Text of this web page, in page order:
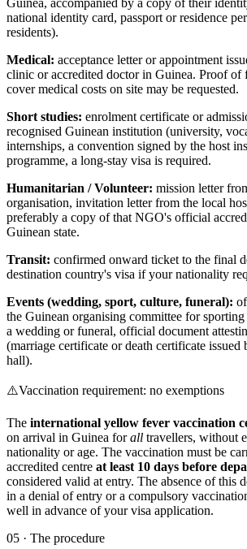
Guinea, accompanied by a copy of their
national identity card, passport or residence
residents).
Medical: acceptance letter or appointment
clinic or accredited doctor in Guinea. Proof of
cover medical costs on site may be requested.
Short studies: enrolment certificate or
recognised Guinean institution (university,
internships, a convention signed by the host
programme, a long-stay visa is required.
Humanitarian / Volunteer: mission letter
organisation, invitation letter from the local
preferably a copy of that NGO's official
Guinean state.
Transit: confirmed onward ticket to the final
destination country's visa if your nationality
Events (wedding, sport, culture, funeral):
the Guinean organising committee for
a wedding or funeral, official document
(marriage certificate or death certificate issued
hall).
⚠️Vaccination requirement: no exemptions
The international yellow fever vaccination
on arrival in Guinea forall travellers, without
nationality or age. The vaccination must be
accredited centre at least 10 days before
considered valid at entry. The absence of this
in a denial of entry or a compulsory
well in advance of your visa application.
05 · The procedure